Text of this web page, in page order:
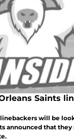
Saints
will be
announced that